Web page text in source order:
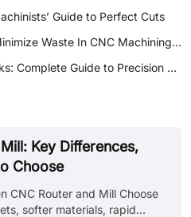
Guide to Perfect Cuts
Waste In CNC Machining Processes?
Guide to Precision CNC Wire Cutting
Key Differences,
Choose
CNC Router and Mill Choose
softer materials, rapid